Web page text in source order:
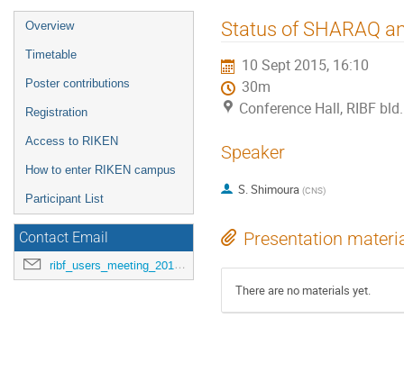
Event
menu
Overview
Timetable
Poster contributions
Registration
Access to RIKEN
How to enter RIKEN campus
Participant List
Contact Email
ribf_users_meeting_2015@riken.jp
Status of SHARAQ
10 Sept 2015, 16:10
30m
Conference Hall, RIBF
Speaker
S. Shimoura (CNS)
Presentation
There are no materials yet.